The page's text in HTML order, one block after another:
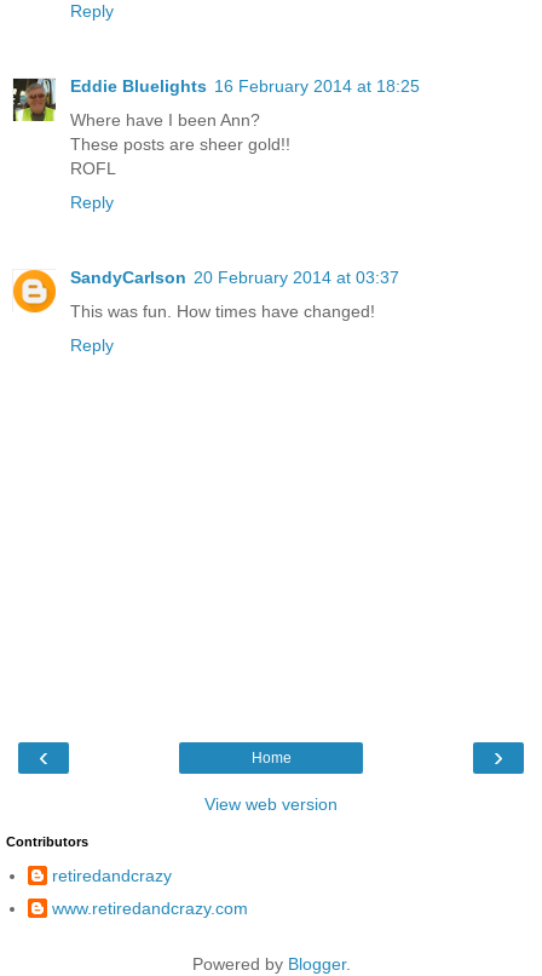
Reply
Eddie Bluelights 16 February 2014 at 18:25
Where have I been Ann?
These posts are sheer gold!!
ROFL
Reply
SandyCarlson 20 February 2014 at 03:37
This was fun. How times have changed!
Reply
‹ ›
Home
View web version
Contributors
retiredandcrazy
www.retiredandcrazy.com
Powered by Blogger.